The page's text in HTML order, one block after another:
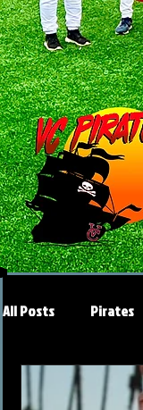
All Posts Pirates